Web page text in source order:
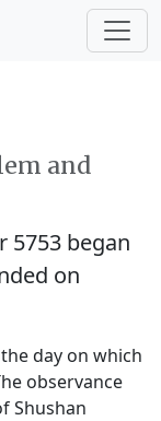
and
5753 began
on
day on which
observance
Shushan